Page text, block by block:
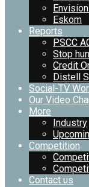
Eskom
Reports
PSCC
Stop
Credit
Distell
Social-TV
Our Video
More
Industry
Competition
Contact us